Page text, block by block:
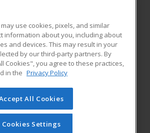
RESOURCES
Student Blog
division of Cengage Learning. All rights
on this site cannot be reproduced or
you have obtained prior written
use cookies, pixels, and similar
information about you, including about
and devices. This may result in your
by our third-party partners. By
Cookies", you agree to these practices,
in the Privacy Policy
All Cookies
Cookies Settings